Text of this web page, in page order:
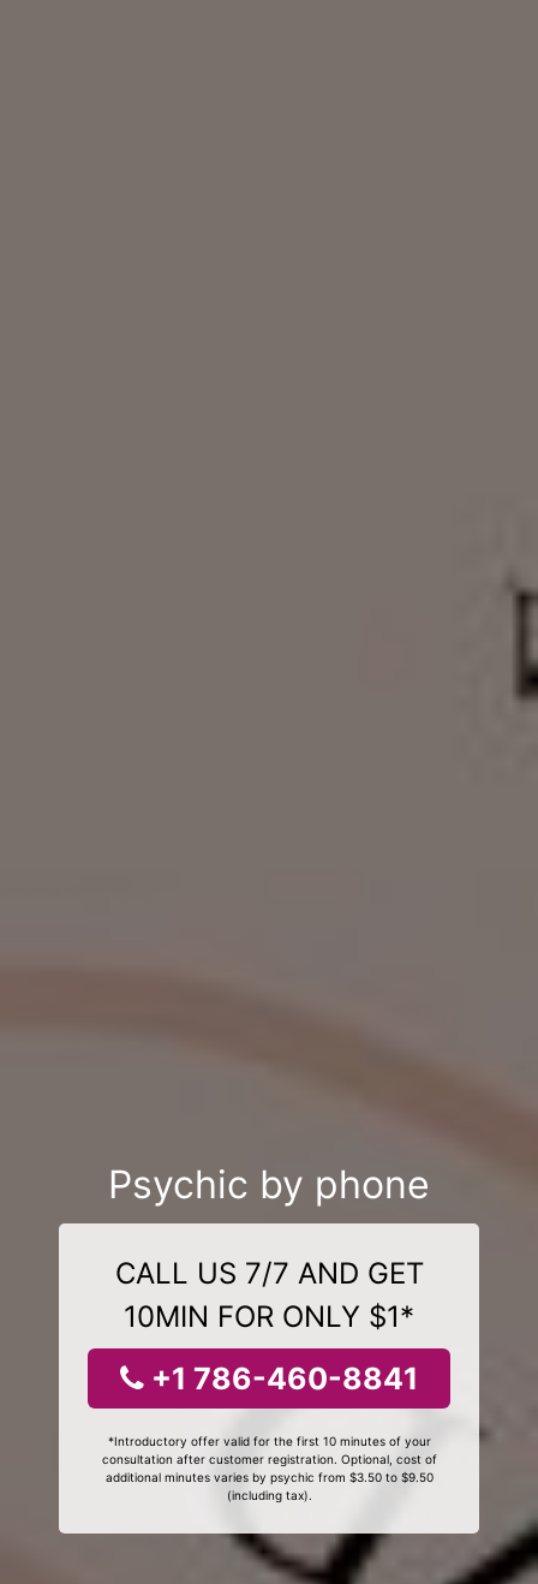
Psychic by phone
CALL US 7/7 AND GET
10MIN FOR ONLY $1*
+1 786-460-8841
*Introductory offer valid for the first 10 minutes of your
consultation after customer registration. Optional, cost of
additional minutes varies by psychic from $3.50 to $9.50
(including tax).